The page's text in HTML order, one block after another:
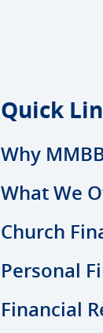
Quick
Why
What We
Church
Personal
Financial